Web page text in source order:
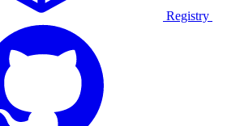
Registry